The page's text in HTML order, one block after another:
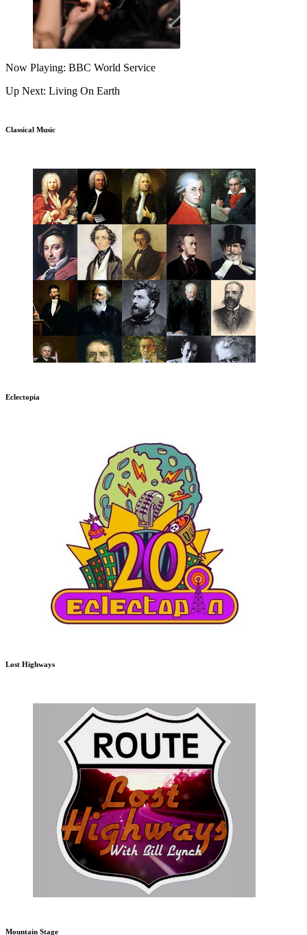
Now Playing: BBC World Service
Up Next: Living On Earth
Classical Music
Eclectopia
Lost Highways
Mountain Stage